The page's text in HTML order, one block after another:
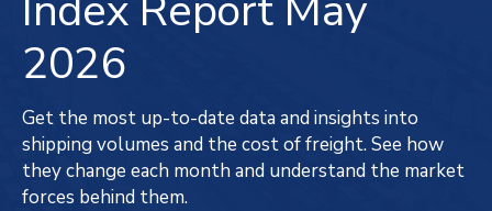
2026
Get the most up-to-date data and insights into
shipping volumes and the cost of freight. See how
they change each month and understand the market
forces behind them.